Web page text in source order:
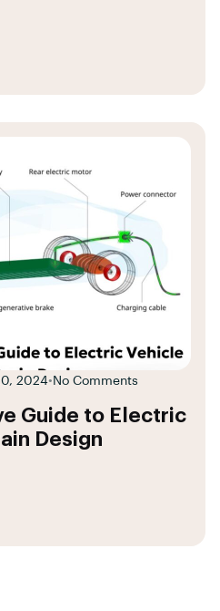
2024• No Comments
Guide to Electric
Design